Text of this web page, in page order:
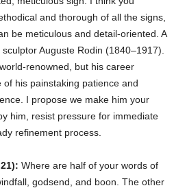
and thorough of all the signs,
be meticulous and detail-oriented. A
Auguste Rodin (1840–1917).
renowned, but his career
his painstaking patience and
I propose we make him your
him, resist pressure for immediate
refinement process.
Where are half of your words of
godsend, and boon. The other